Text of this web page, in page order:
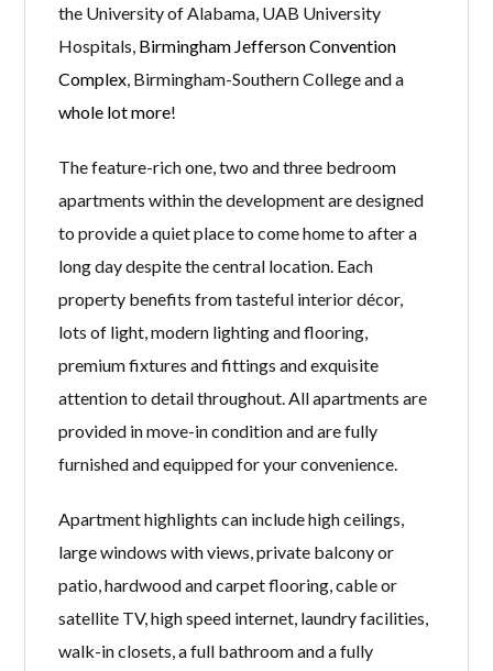
the University of Alabama, UAB University
Hospitals, Birmingham Jefferson Convention
Complex , Birmingham-Southern College and a
whole lot more!
The feature-rich one, two and three bedroom
apartments within the development are designed
to provide a quiet place to come home to after a
long day despite the central location. Each
property benefits from tasteful interior décor,
lots of light, modern lighting and flooring,
premium fixtures and fittings and exquisite
attention to detail throughout. All apartments are
provided in move-in condition and are fully
furnished and equipped for your convenience.
Apartment highlights can include high ceilings,
large windows with views, private balcony or
patio, hardwood and carpet flooring, cable or
satellite TV, high speed internet, laundry facilities,
walk-in closets, a full bathroom and a fully